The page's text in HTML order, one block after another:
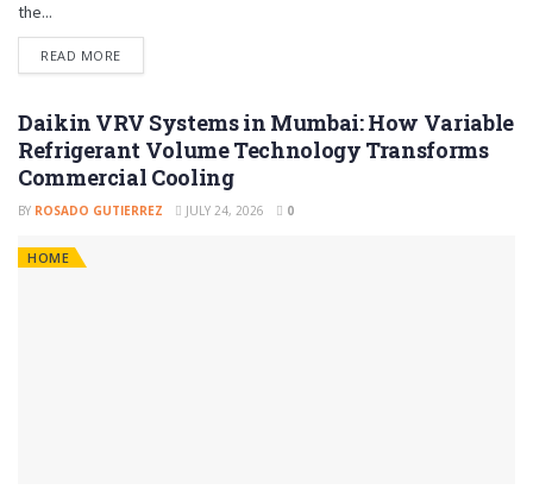
the...
READ MORE
Daikin VRV Systems in Mumbai: How Variable
Refrigerant Volume Technology Transforms
Commercial Cooling
BY ROSADO GUTIERREZ JULY 24, 2026 0
HOME